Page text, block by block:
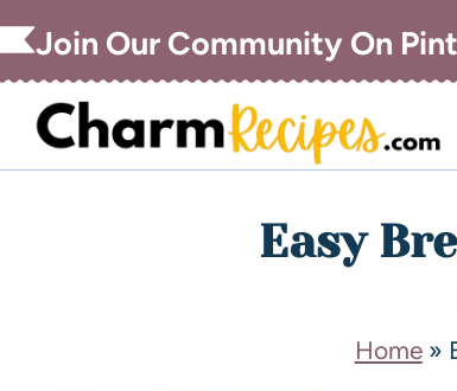
Join Our Community On
Easy
Home»